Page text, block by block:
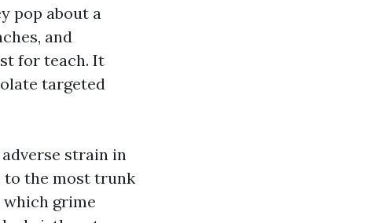
pop about a
and
for teach. It
targeted
strain in
to the most trunk
which grime